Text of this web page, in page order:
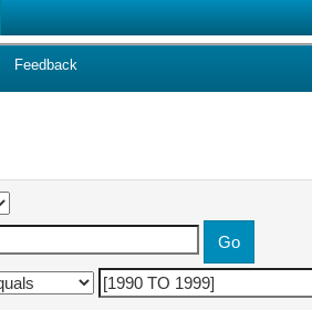
Feedback